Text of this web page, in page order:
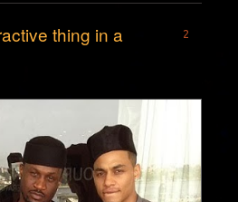
thing in a
2